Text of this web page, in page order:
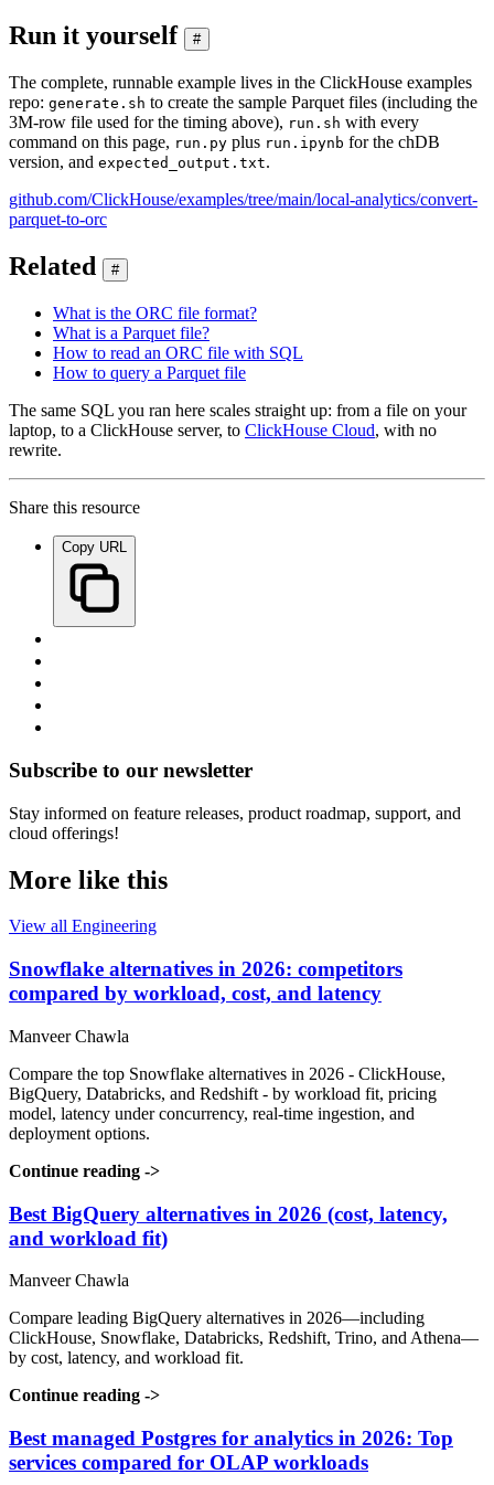
Run it yourself #
The complete, runnable example lives in the ClickHouse examples
repo: generate.sh to create the sample Parquet files (including the
3M-row file used for the timing above), run.sh with every
command on this page, run.py plus run.ipynb for the chDB
version, and expected_output.txt.
github.com/ClickHouse/examples/tree/main/local-analytics/convert-
parquet-to-orc
Related #
What is the ORC file format?
What is a Parquet file?
How to read an ORC file with SQL
How to query a Parquet file
The same SQL you ran here scales straight up: from a file on your
laptop, to a ClickHouse server, to ClickHouse Cloud, with no
rewrite.
Share this resource
Copy URL
Subscribe to our newsletter
Stay informed on feature releases, product roadmap, support, and
cloud offerings!
More like this
View all Engineering
Snowflake alternatives in 2026: competitors
compared by workload, cost, and latency
Manveer Chawla
Compare the top Snowflake alternatives in 2026 - ClickHouse,
BigQuery, Databricks, and Redshift - by workload fit, pricing
model, latency under concurrency, real-time ingestion, and
deployment options.
Continue reading ->
Best BigQuery alternatives in 2026 (cost, latency,
and workload fit)
Manveer Chawla
Compare leading BigQuery alternatives in 2026—including
ClickHouse, Snowflake, Databricks, Redshift, Trino, and Athena—
by cost, latency, and workload fit.
Continue reading ->
Best managed Postgres for analytics in 2026: Top
services compared for OLAP workloads